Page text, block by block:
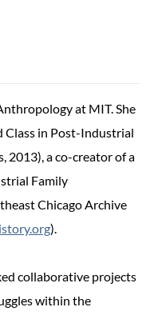
at MIT. She
Class in Post-Industrial
2013), a co-creator of a
Family
Chicago Archive
).
collaborative projects
within the